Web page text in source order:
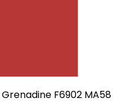
Grenadine F6902 MA58